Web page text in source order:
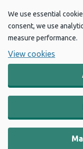
We use essential
consent, we use
measure performance.
View cookies